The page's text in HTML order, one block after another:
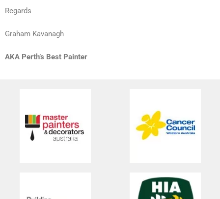
Regards
Graham Kavanagh
AKA Perth’s Best Painter